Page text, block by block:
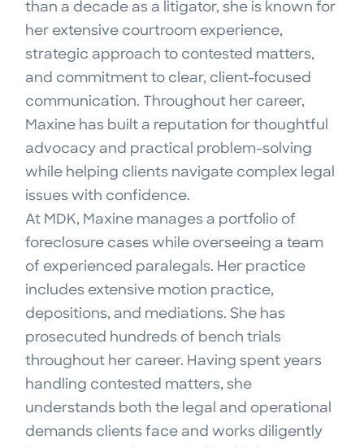
than a decade as a litigator, she is known for
her extensive courtroom experience,
strategic approach to contested matters,
and commitment to clear, client-focused
communication. Throughout her career,
Maxine has built a reputation for thoughtful
advocacy and practical problem-solving
while helping clients navigate complex legal
issues with confidence.
At MDK, Maxine manages a portfolio of
foreclosure cases while overseeing a team
of experienced paralegals. Her practice
includes extensive motion practice,
depositions, and mediations. She has
prosecuted hundreds of bench trials
throughout her career. Having spent years
handling contested matters, she
understands both the legal and operational
demands clients face and works diligently